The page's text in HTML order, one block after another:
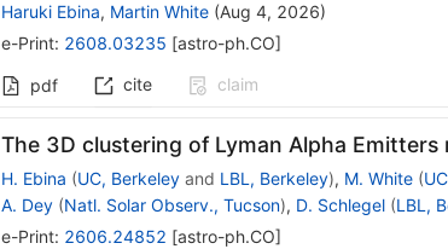
Haruki Ebina, Martin White(Aug 4, 2026)
e-Print: 2608.03235 [astro-ph.CO]
pdf cite claim
The 3D clustering of Lyman Alpha Emitters
H. Ebina (UC, Berkeleyand LBL, Berkeley), M. White (
A. Dey (Natl. Solar Observ., Tucson), D. Schlegel (LBL,
e-Print: 2606.24852 [astro-ph.CO]